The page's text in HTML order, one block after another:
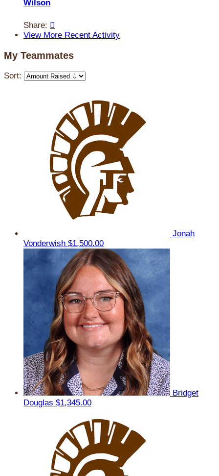
Wilson
Share: 
View More Recent Activity
My Teammates
Sort:
Jonah
Vonderwish $1,500.00
Bridget
Douglas $1,345.00